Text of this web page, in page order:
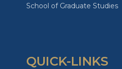
School of Graduate Studies
QUICK-LINKS